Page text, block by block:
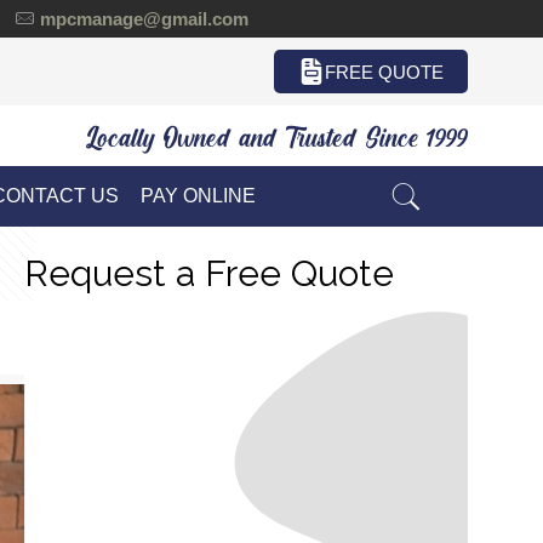
mpcmanage@gmail.com
FREE QUOTE
Locally Owned and Trusted Since 1999
US PAY ONLINE
Request a Free Quote